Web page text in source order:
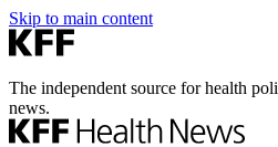
Skip to main content
The independent source for health
news.